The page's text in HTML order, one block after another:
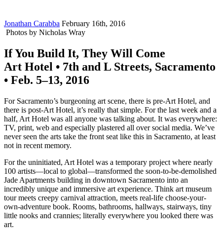
Jonathan Carabba February 16th, 2016
Photos by Nicholas Wray
If You Build It, They Will Come
Art Hotel • 7th and L Streets, Sacramento
• Feb. 5–13, 2016
For Sacramento’s burgeoning art scene, there is pre-Art Hotel, and
there is post-Art Hotel, it’s really that simple. For the last week and a
half, Art Hotel was all anyone was talking about. It was everywhere:
TV, print, web and especially plastered all over social media. We’ve
never seen the arts take the front seat like this in Sacramento, at least
not in recent memory.
For the uninitiated, Art Hotel was a temporary project where nearly
100 artists—local to global—transformed the soon-to-be-demolished
Jade Apartments building in downtown Sacramento into an
incredibly unique and immersive art experience. Think art museum
tour meets creepy carnival attraction, meets real-life choose-your-
own-adventure book. Rooms, bathrooms, hallways, stairways, tiny
little nooks and crannies; literally everywhere you looked there was
art.